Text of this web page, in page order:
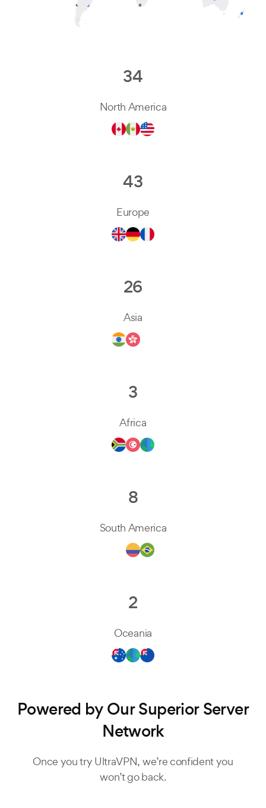
34
North America
43
Europe
26
Asia
3
Africa
8
South America
2
Oceania
Powered by Our Superior Server
Network
Once you try UltraVPN, we’re confident you
won’t go back.